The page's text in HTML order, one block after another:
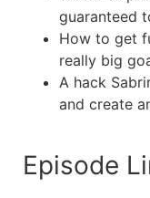
guaranteed
How to get
really big
A hack
and create
Episode